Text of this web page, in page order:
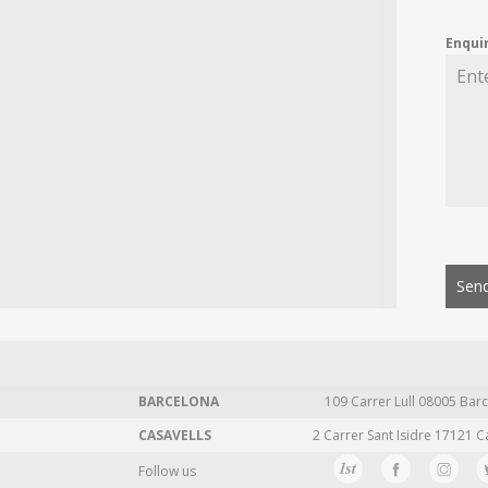
BARCELONA 109 Carrer Lull 08005
CASAVELLS
2 Carrer Sant Isidre 17121
Follow us